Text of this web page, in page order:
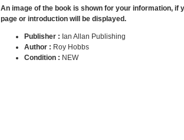
An image of the book is shown for your information, if
page or introduction will be displayed.
Publisher : Ian Allan Publishing
Author : Roy Hobbs
Condition : NEW